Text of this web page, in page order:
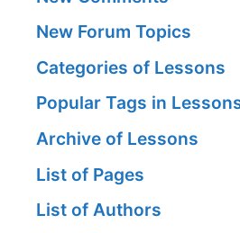
New Forum Topics
Categories of Lessons
Popular Tags in
Archive of Lessons
List of Pages
List of Authors